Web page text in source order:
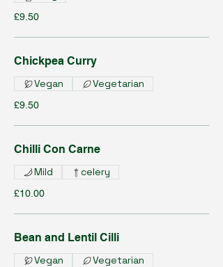
£9.50
Chickpea Curry
£9.50
Vegan Vegetarian
Chilli Con Carne
£10.00
Mild celery
Bean and Lentil Cilli
Vegan
Vegetarian